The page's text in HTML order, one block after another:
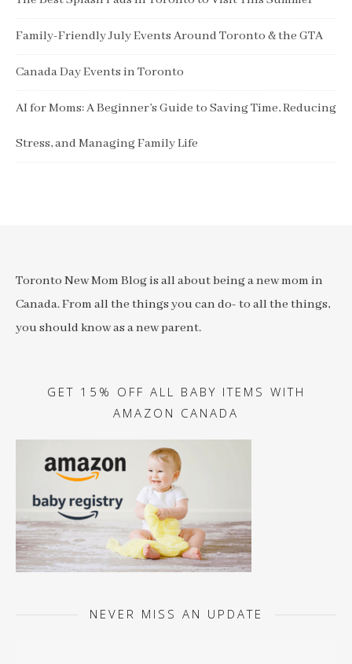
Family-Friendly July Events Around Toronto & the GTA
Canada Day Events in Toronto
AI for Moms: A Beginner’s Guide to Saving Time, Reducing
Stress, and Managing Family Life
Toronto New Mom Blog is all about being a new mom in
Canada. From all the things you can do- to all the things,
you should know as a new parent.
GET 15% OFF ALL BABY ITEMS WITH
AMAZON CANADA
NEVER MISS AN UPDATE